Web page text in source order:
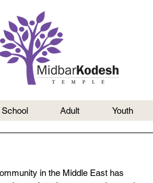
School Adult Youth
in the Middle East has